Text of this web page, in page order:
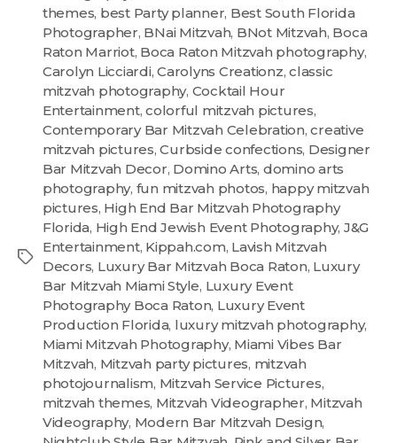
themes, best Party planner, Best South Florida
Photographer, BNai Mitzvah, BNot Mitzvah, Boca
Raton Marriot, Boca Raton Mitzvah photography,
Carolyn Licciardi,Carolyns Creationz,classic
mitzvah photography, Cocktail Hour
Entertainment,colorful mitzvah pictures,
Contemporary Bar Mitzvah Celebration,creative
mitzvah pictures,Curbside confections, Designer
Bar Mitzvah Decor, Domino Arts, domino arts
photography, fun mitzvah photos, happy mitzvah
pictures, High End Bar Mitzvah Photography
Florida, High End Jewish Event Photography, J&G
Entertainment, Kippah.com, Lavish Mitzvah
Decors, Luxury Bar Mitzvah Boca Raton, Luxury
Bar Mitzvah Miami Style, Luxury Event
Photography Boca Raton, Luxury Event
Production Florida, luxury mitzvah photography,
Miami Mitzvah Photography, Miami Vibes Bar
Mitzvah, Mitzvah party pictures, mitzvah
photojournalism, Mitzvah Service Pictures,
mitzvah themes, Mitzvah Videographer, Mitzvah
Videography, Modern Bar Mitzvah Design,